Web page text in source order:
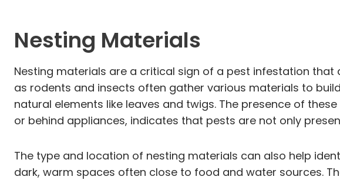
Nesting Materials
Nesting materials are a critical sign of a pest infestation
as rodents and insects often gather various materials to
natural elements like leaves and twigs. The presence of
or behind appliances, indicates that pests are not only
The type and location of nesting materials can also help
dark, warm spaces often close to food and water sources.